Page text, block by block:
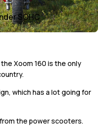
Xoom 160 is the only
which has a lot going for
the power scooters.
SOHC